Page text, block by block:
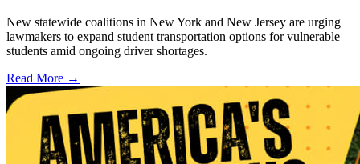
New statewide coalitions in New York and New Jersey are urging
lawmakers to expand student transportation options for vulnerable
students amid ongoing driver shortages.
Read More →